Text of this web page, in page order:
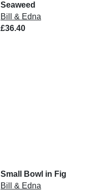
Seaweed
Bill & Edna
£36.40
Small Bowl in Fig
Bill & Edna